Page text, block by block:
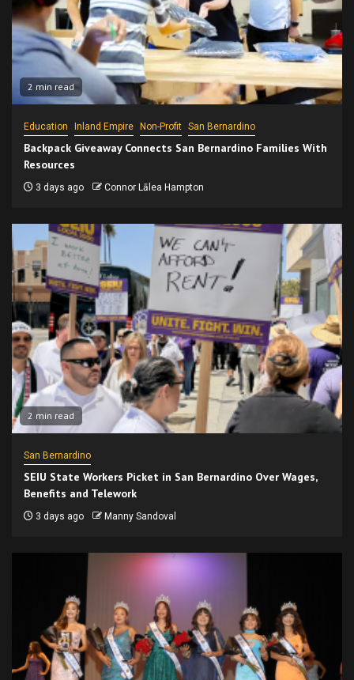
2 min read
Education Inland Empire Non-Profit San Bernardino
Backpack Giveaway Connects San Bernardino Families With
Resources
3 days ago Connor Lālea Hampton
2 min read
San Bernardino
SEIU State Workers Picket in San Bernardino Over Wages,
Benefits and Telework
3 days ago Manny Sandoval